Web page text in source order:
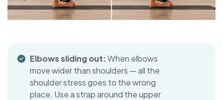
Elbows sliding out:When elbows
move wider than shoulders — all the
shoulder stress goes to the wrong
place. Use a strap around the upper